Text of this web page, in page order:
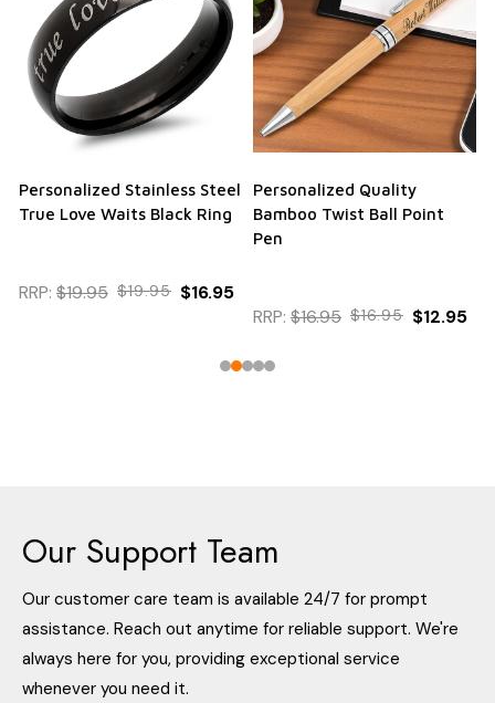
Personalized Stainless Steel
True Love Waits Black Ring
RRP: $19.95 $19.95 $16.95
Personalized Quality
Bamboo Twist Ball Point
Pen
RRP: $16.95 $16.95 $12.95
Our Support Team
Our customer care team is available 24/7 for prompt
assistance. Reach out anytime for reliable support. We're
always here for you, providing exceptional service
whenever you need it.